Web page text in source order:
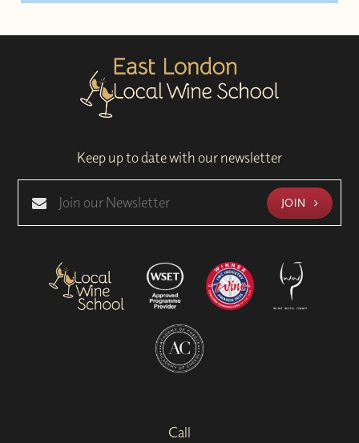
Keep up to date with our newsletter
JOIN
Call